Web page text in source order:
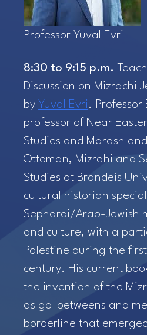
Professor Yuval Evri
8:30 to 9:15 p.m.
Discussion on Mizrachi
by Yuval Evri . Professor
professor of Near
Studies and Marash
Ottoman, Mizrahi and
Studies at Brandeis
cultural historian
Sephardi/Arab-Jewish
and culture, with a
Palestine during the
century. His current
the invention of the
as go-betweens and
borderline that